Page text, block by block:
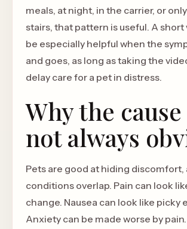
meals, at night, in the carrier, or
stairs, that pattern is useful. A short
be especially helpful when the
and goes, as long as taking the
delay care for a pet in distress.
Why the
not always
Pets are good at hiding discomfort,
conditions overlap. Pain can look
change. Nausea can look like picky
Anxiety can be made worse by